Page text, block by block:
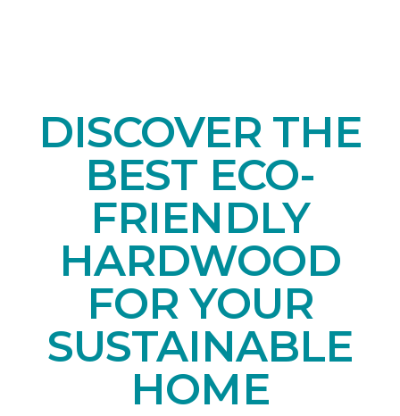
DISCOVER THE
BEST ECO-
FRIENDLY
HARDWOOD
FOR YOUR
SUSTAINABLE
HOME